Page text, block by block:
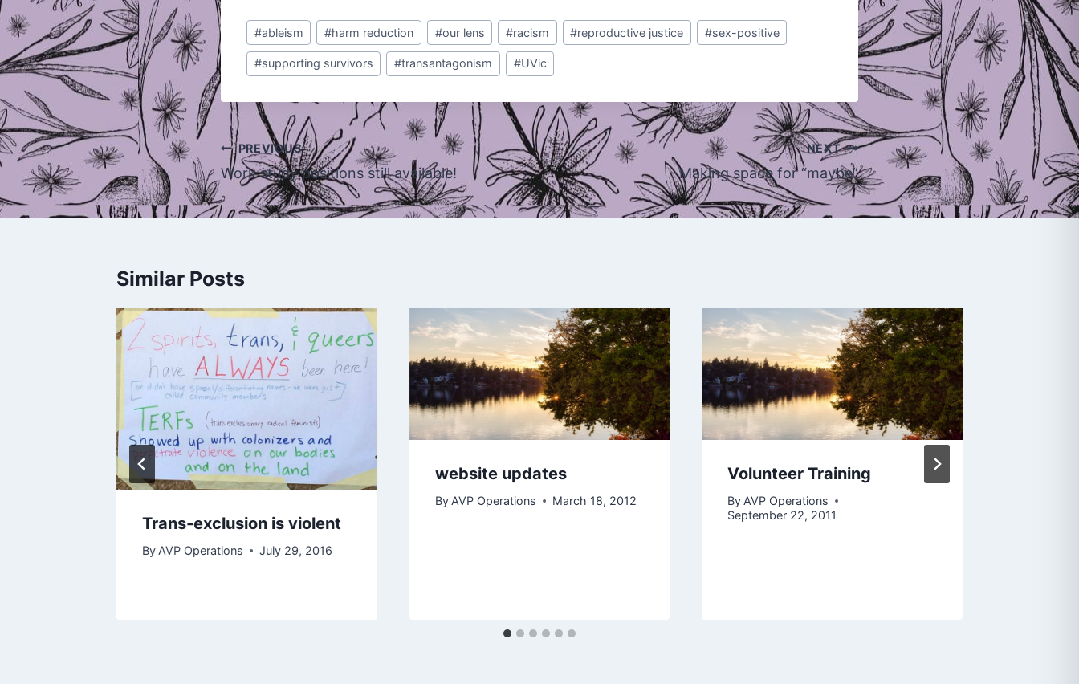
Post
Tags:
#ableism #harm reduction #our lens #racism #reproductive justice #sex-positive
#supporting survivors #transantagonism #UVic
Post
navigation
PREVIOUS
Work study positions still available!
NEXT
Making space for “maybe”
Similar Posts
Trans-exclusion is violent
By AVP Operations July 29, 2016
website updates
By AVP Operations March 18, 2012
Volunteer Training
By AVP Operations
September 22, 2011